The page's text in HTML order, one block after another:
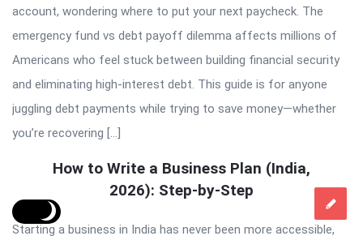
account, wondering where to put your next paycheck. The
emergency fund vs debt payoff dilemma affects millions of
Americans who feel stuck between building financial security
and eliminating high-interest debt. This guide is for anyone
juggling debt payments while trying to save money—whether
you’re recovering […]
How to Write a Business Plan (India,
2026): Step-by-Step
Starting a business in India has never been more accessible,